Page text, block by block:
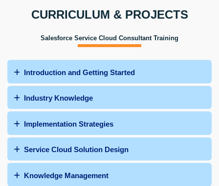
CURRICULUM & PROJECTS
Salesforce Service Cloud Consultant Training
Introduction and Getting Started
Industry Knowledge
Implementation Strategies
Service Cloud Solution Design
Knowledge Management